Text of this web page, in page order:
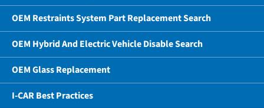
OEM Restraints System Part Replacement Search
OEM Hybrid And Electric Vehicle Disable Search
OEM Glass Replacement
I-CAR Best Practices